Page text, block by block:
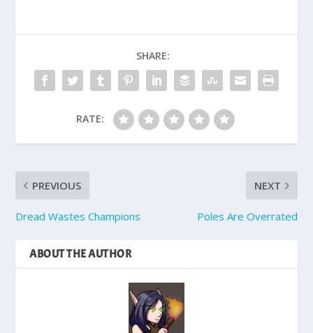
SHARE:
RATE:
PREVIOUS
Dread Wastes Champions
NEXT
Poles Are Overrated
ABOUT THE AUTHOR